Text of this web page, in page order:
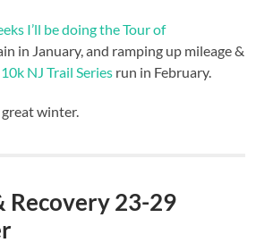
I’ll be doing theTour of
in January, and ramping up mileage &
10k NJ Trail Series run in February.
great winter.
Recovery 23-29